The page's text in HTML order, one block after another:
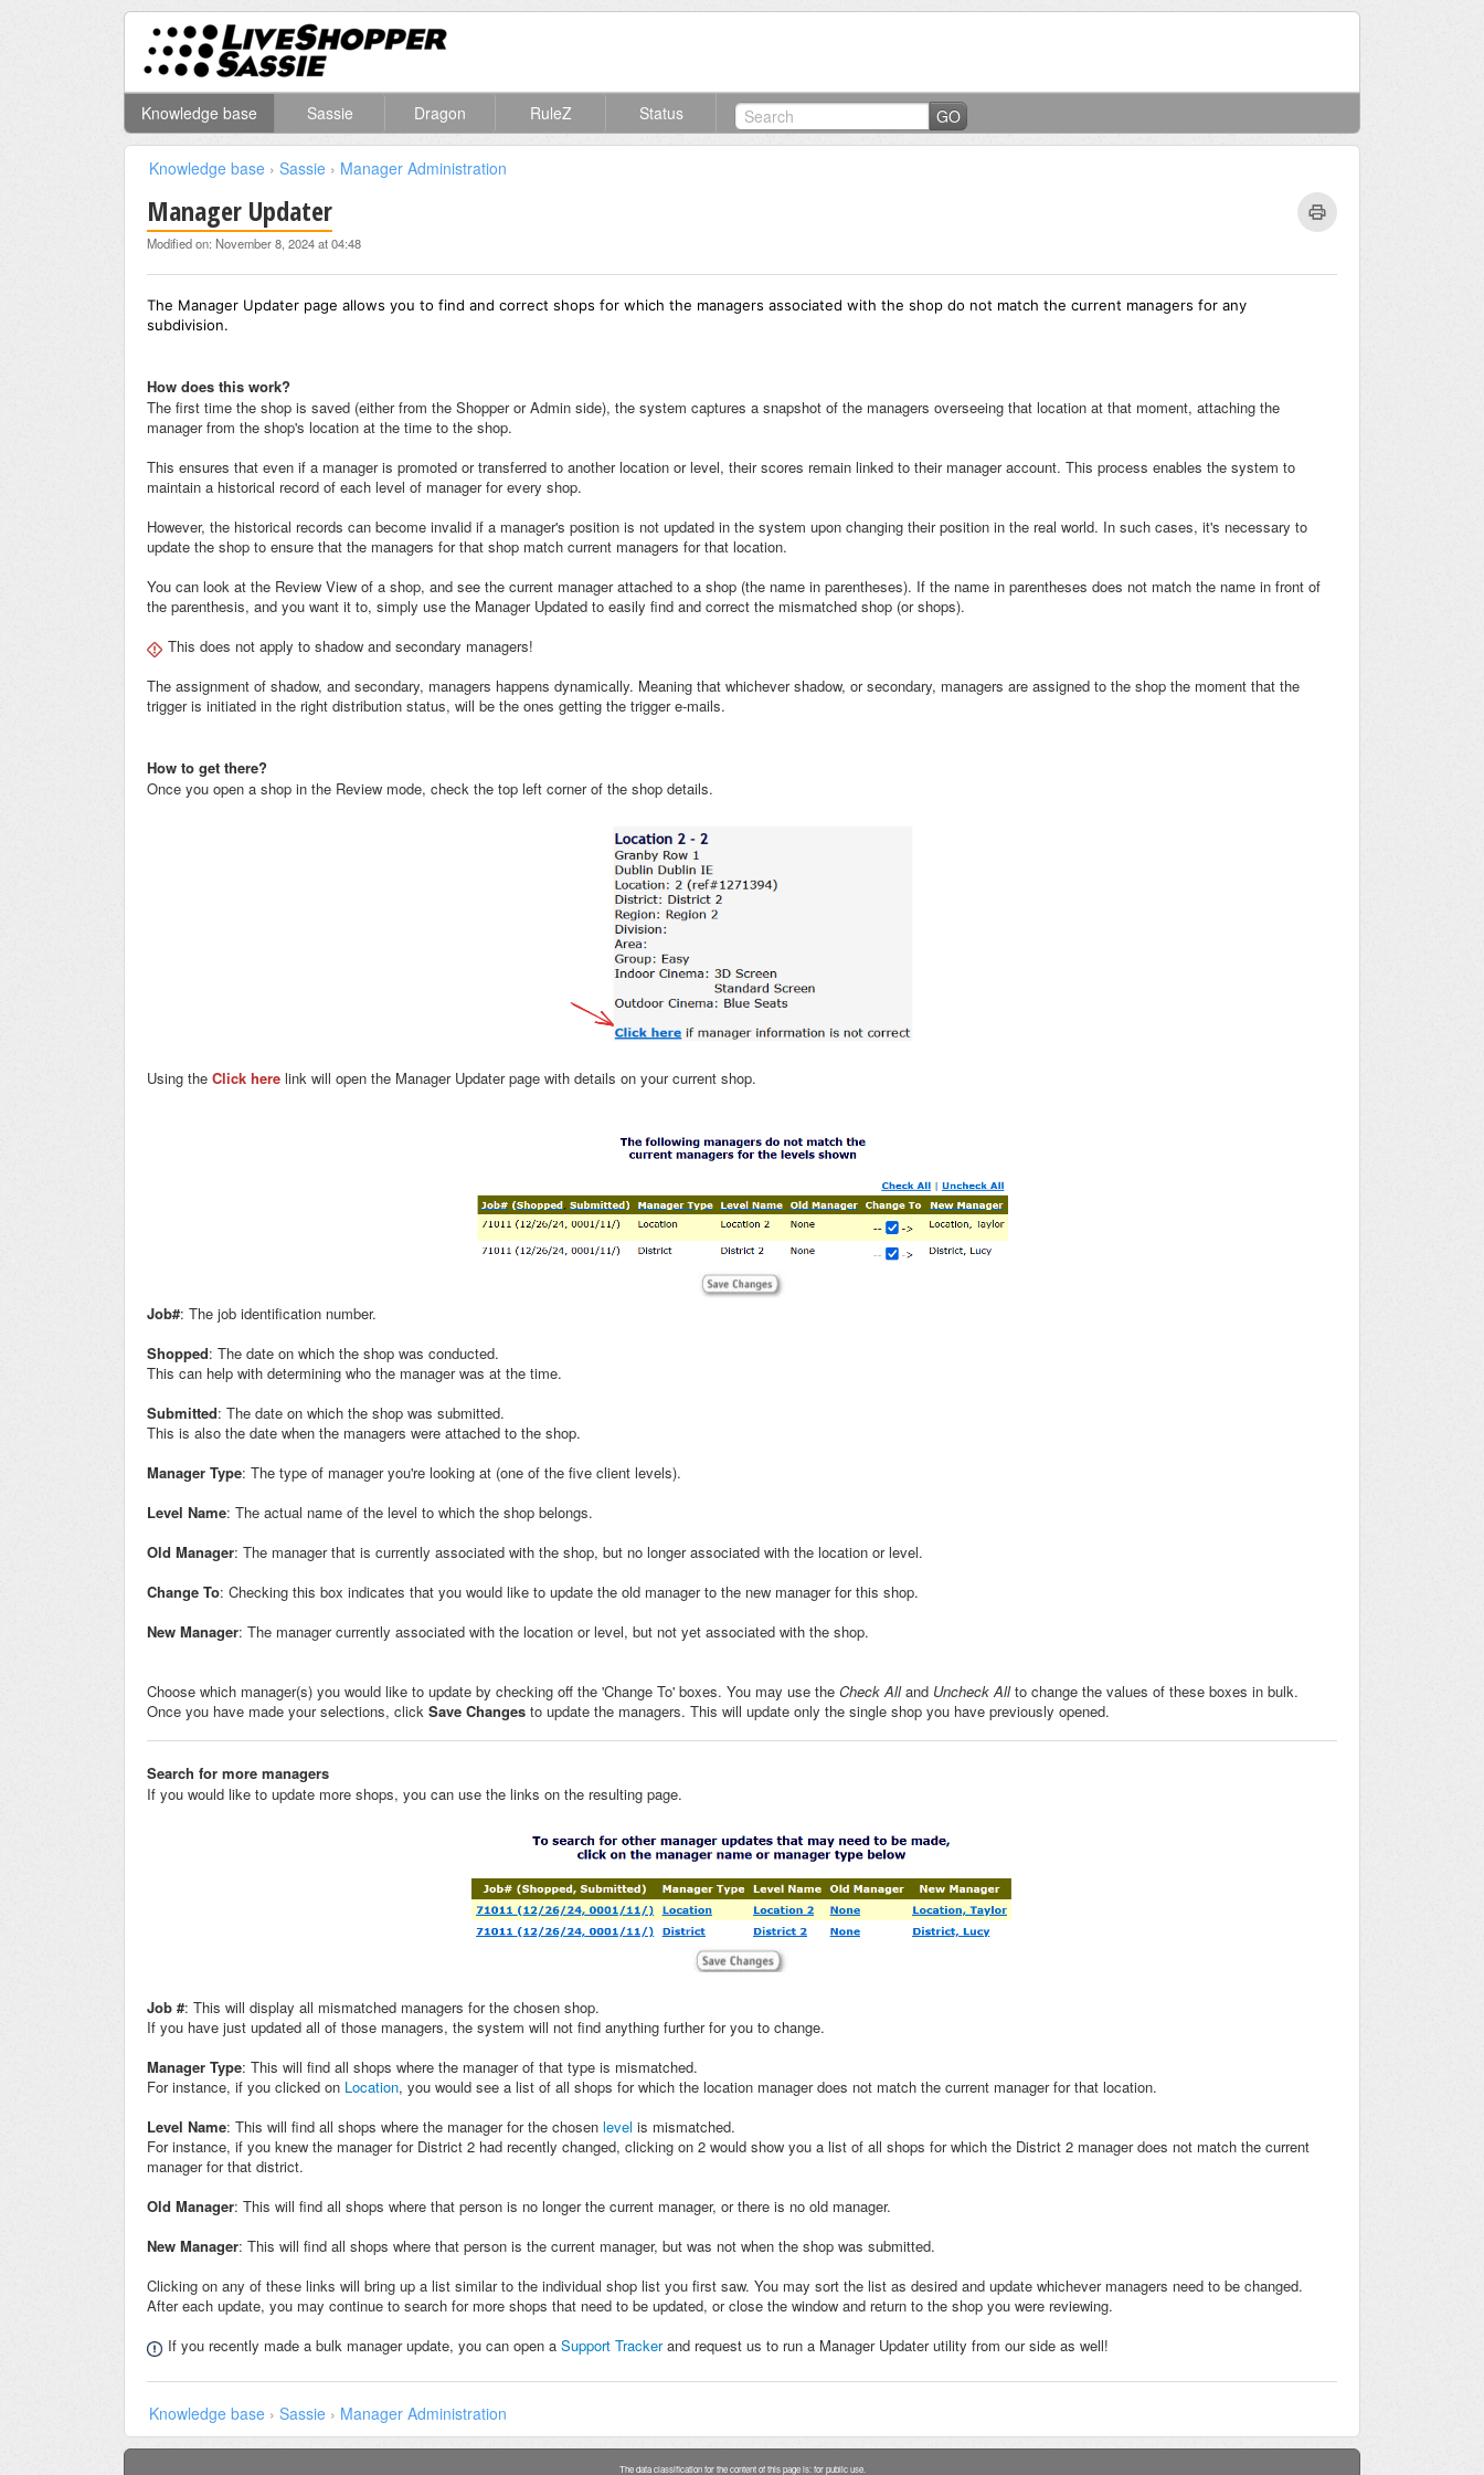
Knowledge base Sassie Dragon RuleZ Status GO
Knowledge base › Sassie › Manager Administration
Manager Updater
Modified on: November 8, 2024 at 04:48
The Manager Updater page allows you to find and correct shops for which the managers associated with the shop do not match the current managers for any
subdivision.
How does this work?
The first time the shop is saved (either from the Shopper or Admin side), the system captures a snapshot of the managers overseeing that location at that moment, attaching the
manager from the shop's location at the time to the shop.
This ensures that even if a manager is promoted or transferred to another location or level, their scores remain linked to their manager account. This process enables the system to
maintain a historical record of each level of manager for every shop.
However, the historical records can become invalid if a manager's position is not updated in the system upon changing their position in the real world. In such cases, it's necessary to
update the shop to ensure that the managers for that shop match current managers for that location.
You can look at the Review View of a shop, and see the current manager attached to a shop (the name in parentheses). If the name in parentheses does not match the name in front of
the parenthesis, and you want it to, simply use the Manager Updated to easily find and correct the mismatched shop (or shops).
This does not apply to shadow and secondary managers!
The assignment of shadow, and secondary, managers happens dynamically. Meaning that whichever shadow, or secondary, managers are assigned to the shop the moment that the
trigger is initiated in the right distribution status, will be the ones getting the trigger e-mails.
How to get there?
Once you open a shop in the Review mode, check the top left corner of the shop details.
Using the Click here link will open the Manager Updater page with details on your current shop.
Job#: The job identification number.
Shopped: The date on which the shop was conducted.
This can help with determining who the manager was at the time.
Submitted: The date on which the shop was submitted.
This is also the date when the managers were attached to the shop.
Manager Type: The type of manager you're looking at (one of the five client levels).
Level Name: The actual name of the level to which the shop belongs.
Old Manager: The manager that is currently associated with the shop, but no longer associated with the location or level.
Change To: Checking this box indicates that you would like to update the old manager to the new manager for this shop.
New Manager: The manager currently associated with the location or level, but not yet associated with the shop.
Choose which manager(s) you would like to update by checking off the 'Change To' boxes. You may use the Check Alland Uncheck Allto change the values of these boxes in bulk.
Once you have made your selections, click Save Changes to update the managers. This will update only the single shop you have previously opened.
Search for more managers
If you would like to update more shops, you can use the links on the resulting page.
Job #: This will display all mismatched managers for the chosen shop.
If you have just updated all of those managers, the system will not find anything further for you to change.
Manager Type: This will find all shops where the manager of that type is mismatched.
For instance, if you clicked on Location, you would see a list of all shops for which the location manager does not match the current manager for that location.
Level Name: This will find all shops where the manager for the chosen level is mismatched.
For instance, if you knew the manager for District 2 had recently changed, clicking on 2 would show you a list of all shops for which the District 2 manager does not match the current
manager for that district.
Old Manager: This will find all shops where that person is no longer the current manager, or there is no old manager.
New Manager: This will find all shops where that person is the current manager, but was not when the shop was submitted.
Clicking on any of these links will bring up a list similar to the individual shop list you first saw. You may sort the list as desired and update whichever managers need to be changed.
After each update, you may continue to search for more shops that need to be updated, or close the window and return to the shop you were reviewing.
If you recently made a bulk manager update, you can open a Support Trackerand request us to run a Manager Updater utility from our side as well!
Knowledge base › Sassie › Manager Administration
The data classification for the content of this page is: for public use.